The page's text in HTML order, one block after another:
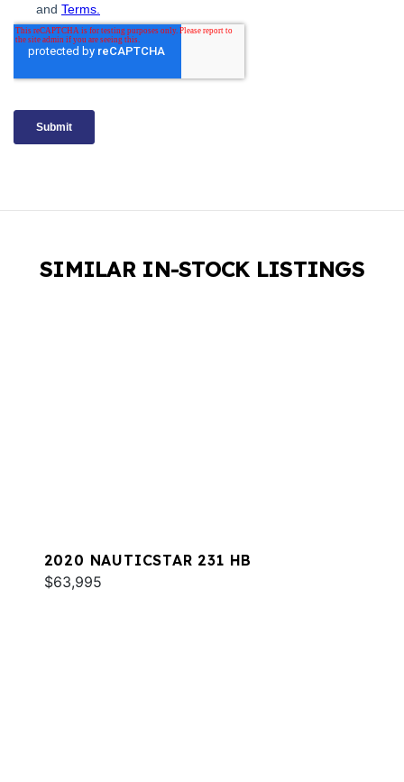
SIMILAR IN-STOCK LISTINGS
2020 NAUTICSTAR 231 HB
$63,995